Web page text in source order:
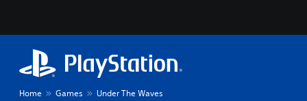
Home Games Under The Waves